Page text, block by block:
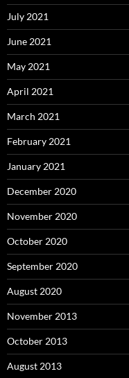
July 2021
June 2021
May 2021
April 2021
March 2021
February 2021
January 2021
December 2020
November 2020
October 2020
September 2020
August 2020
November 2013
October 2013
August 2013